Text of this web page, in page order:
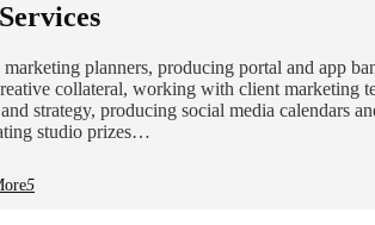
planners, producing portal and app
collateral, working with client marketing
strategy, producing social media calendars
studio prizes…
5